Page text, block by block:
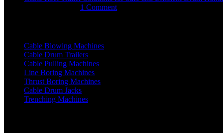
1 Comment
Cable Blowing Machines
Cable Drum Trailers
Cable Pulling Machines
Line Boring Machines
Thrust Boring Machines
Cable Drum Jacks
Trenching Machines